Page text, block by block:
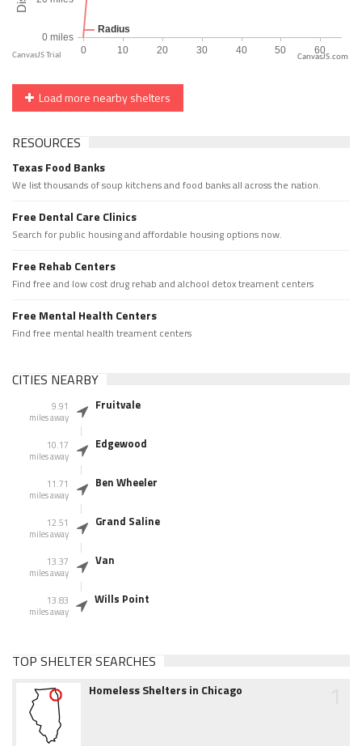
CanvasJS.com
Load more nearby shelters
RESOURCES
Texas Food Banks
We list thousands of soup kitchens and food banks all across the nation.
Free Dental Care Clinics
Search for public housing and affordable housing options now.
Free Rehab Centers
Find free and low cost drug rehab and alchool detox treament centers
Free Mental Health Centers
Find free mental health treament centers
CITIES NEARBY
9.91
miles away
Fruitvale
10.17
miles away
Edgewood
11.71
miles away
Ben Wheeler
12.51
miles away
Grand Saline
13.37
miles away
Van
13.83
miles away
Wills Point
TOP SHELTER SEARCHES
Homeless Shelters in Chicago